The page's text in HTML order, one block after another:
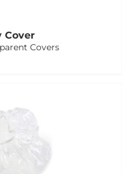
Cover
Covers